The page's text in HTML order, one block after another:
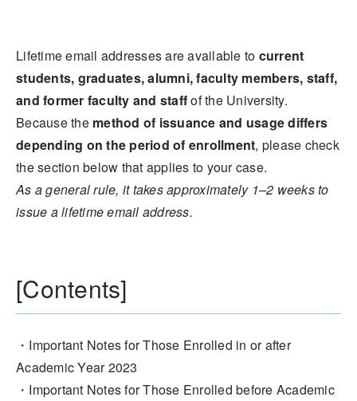
Lifetime email addresses are available to current
students, graduates, alumni, faculty members, staff,
and former faculty and staffof the University.
Because the method of issuance and usage differs
depending on the period of enrollment, please check
the section below that applies to your case.
As a general rule, it takes approximately 1–2 weeks to
issue a lifetime email address.
[Contents]
・Important Notes for Those Enrolled in or after
Academic Year 2023
・Important Notes for Those Enrolled before Academic